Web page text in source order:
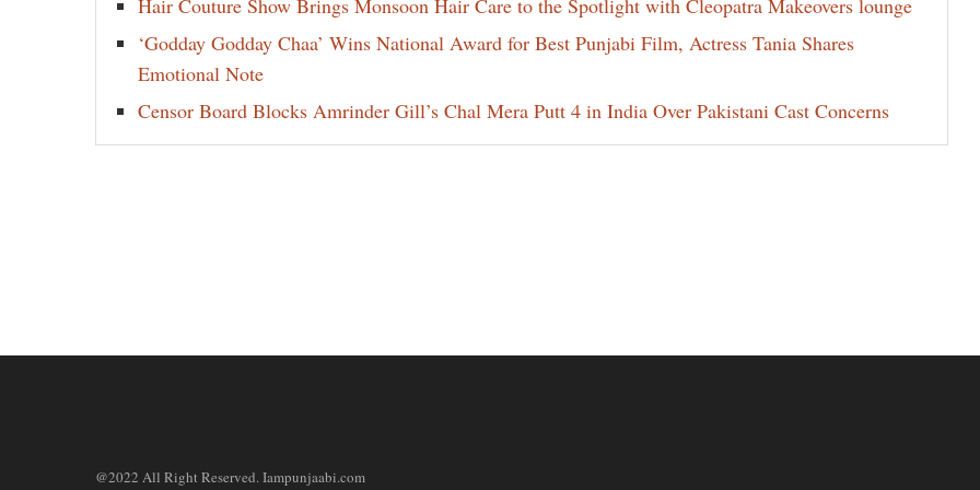
Hair Couture Show Brings Monsoon Hair Care to the Spotlight with Cleopatra Makeovers lounge
‘Godday Godday Chaa’ Wins National Award for Best Punjabi Film, Actress Tania Shares
Emotional Note
Censor Board Blocks Amrinder Gill’s Chal Mera Putt 4 in India Over Pakistani Cast Concerns
@2022 All Right Reserved. Iampunjaabi.com